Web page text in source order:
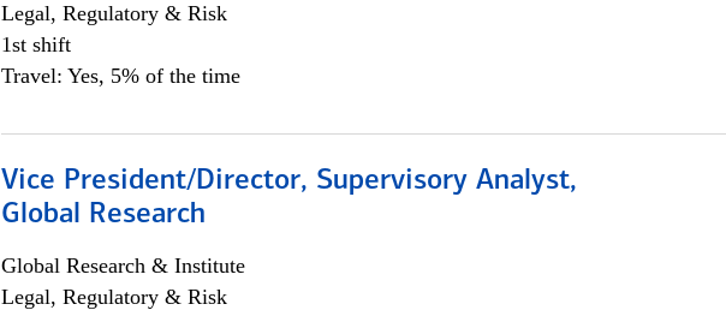
Legal, Regulatory & Risk
1st shift
Travel: Yes, 5% of the time
Vice President/Director, Supervisory Analyst,
Global Research
Global Research & Institute
Legal, Regulatory & Risk